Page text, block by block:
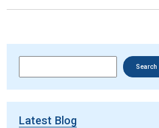
Search
Latest Blog